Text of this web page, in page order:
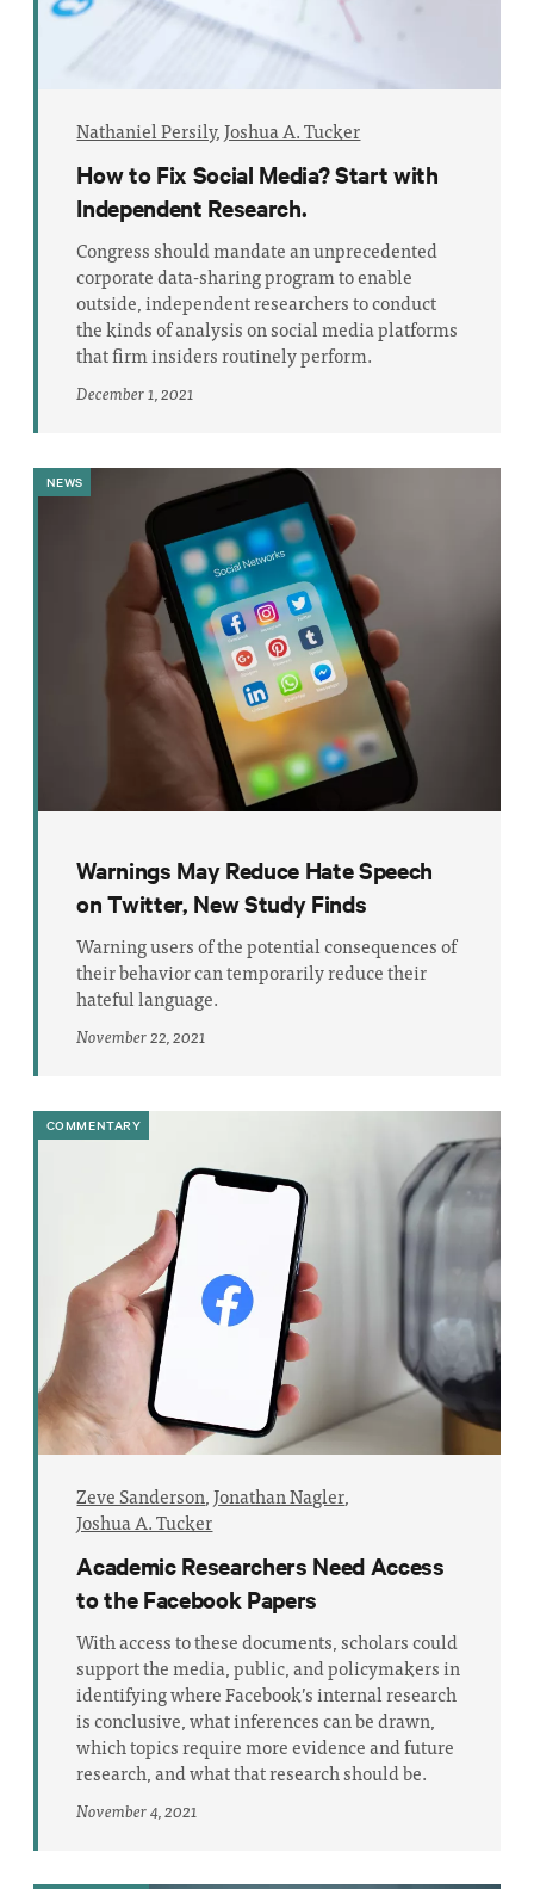
How to Fix Social Media? Start with
Independent Research.
Nathaniel Persily,Joshua A. Tucker
Congress should mandate an unprecedented
corporate data-sharing program to enable
outside, independent researchers to conduct
the kinds of analysis on social media platforms
that firm insiders routinely perform.
December 1, 2021
NEWS
Warnings May Reduce Hate Speech
on Twitter, New Study Finds
Warning users of the potential consequences of
their behavior can temporarily reduce their
hateful language.
November 22, 2021
COMMENTARY
Academic Researchers Need Access
to the Facebook Papers
Zeve Sanderson ,Jonathan Nagler
Joshua A. Tucker
With access to these documents, scholars could
support the media, public, and policymakers in
identifying where Facebook’s internal research
is conclusive, what inferences can be drawn,
which topics require more evidence and future
research, and what that research should be.
November 4, 2021